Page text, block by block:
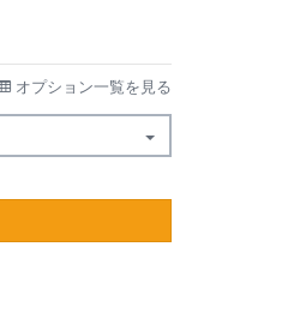
オプション一覧を見る